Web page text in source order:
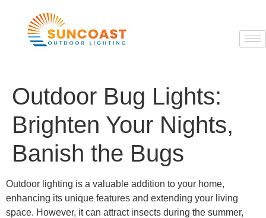
Outdoor Bug Lights:
Brighten Your Nights,
Banish the Bugs
Outdoor lighting is a valuable addition to your home,
enhancing its unique features and extending your living
space. However, it can attract insects during the summer,